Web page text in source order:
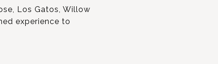
Los Gatos, Willow
experience to